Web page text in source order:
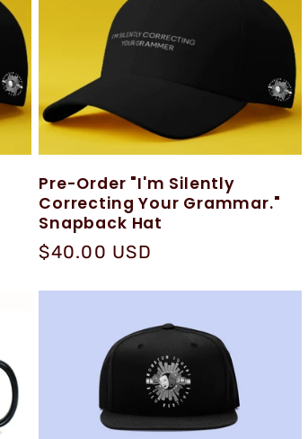
Pre-Order "I'm Silently
Correcting Your Grammar."
Snapback Hat
Regular
$40.00 USD